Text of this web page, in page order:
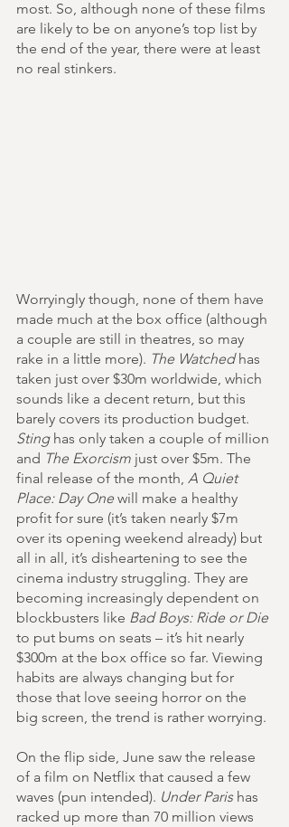
most. So, although none of these films
are likely to be on anyone’s top list by
the end of the year, there were at least
no real stinkers.
Worryingly though, none of them have
made much at the box office (although
a couple are still in theatres, so may
rake in a little more). The Watched has
taken just over $30m worldwide, which
sounds like a decent return, but this
barely covers its production budget.
Sting has only taken a couple of million
and The Exorcism just over $5m. The
final release of the month, A Quiet
Place: Day One will make a healthy
profit for sure (it’s taken nearly $7m
over its opening weekend already) but
all in all, it’s disheartening to see the
cinema industry struggling. They are
becoming increasingly dependent on
blockbusters like Bad Boys: Ride or Die
to put bums on seats – it’s hit nearly
$300m at the box office so far. Viewing
habits are always changing but for
those that love seeing horror on the
big screen, the trend is rather worrying.
On the flip side, June saw the release
of a film on Netflix that caused a few
waves (pun intended). Under Paris has
racked up more than 70 million views